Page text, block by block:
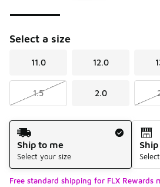
Select a size
11.0 12.0
1.5 2.0
Shipping Method
Ship to me
Select your size
Free standard shipping for FLX Rewards